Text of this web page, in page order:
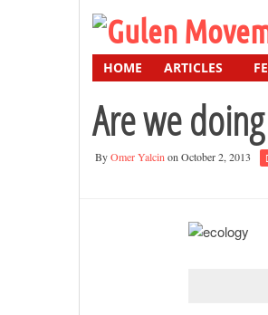
HOME ARTICLES
Are we
ByOmer Yalcin on October 2, 2013